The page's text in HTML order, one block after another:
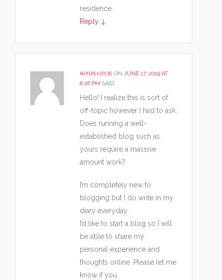
residence.
Reply ↓
바카라사이트 ON JUNE 17, 2019 AT
8:26 PM SAID:
Hello! I realize this is sort of
off-topic however I had to ask.
Does running a well-
established blog such as
yours require a massive
amount work?
I’m completely new to
blogging but I do write in my
diary everyday.
I’d like to start a blog so I will
be able to share my
personal experience and
thoughts online. Please let me
know if you